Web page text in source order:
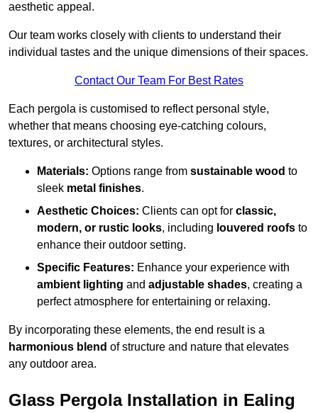
aesthetic appeal.
Our team works closely with clients to understand their
individual tastes and the unique dimensions of their spaces.
Contact Our Team For Best Rates
Each pergola is customised to reflect personal style,
whether that means choosing eye-catching colours,
textures, or architectural styles.
Materials: Options range from sustainable wood to
sleek metal finishes.
Aesthetic Choices: Clients can opt for classic,
modern, or rustic looks, including louvered roofs to
enhance their outdoor setting.
Specific Features: Enhance your experience with
ambient lighting and adjustable shades, creating a
perfect atmosphere for entertaining or relaxing.
By incorporating these elements, the end result is a
harmonious blend of structure and nature that elevates
any outdoor area.
Glass Pergola Installation in Ealing